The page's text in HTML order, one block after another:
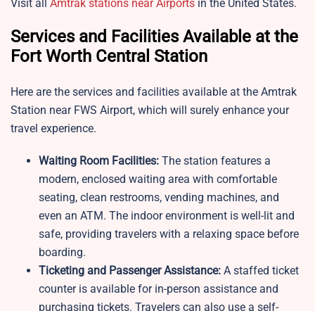
Visit all Amtrak stations near Airports in the United States.
Services and Facilities Available at the
Fort Worth Central Station
Here are the services and facilities available at the Amtrak
Station near FWS Airport, which will surely enhance your
travel experience.
Waiting Room Facilities: The station features a
modern, enclosed waiting area with comfortable
seating, clean restrooms, vending machines, and
even an ATM. The indoor environment is well-lit and
safe, providing travelers with a relaxing space before
boarding.
Ticketing and Passenger Assistance: A staffed ticket
counter is available for in-person assistance and
purchasing tickets. Travelers can also use a self-